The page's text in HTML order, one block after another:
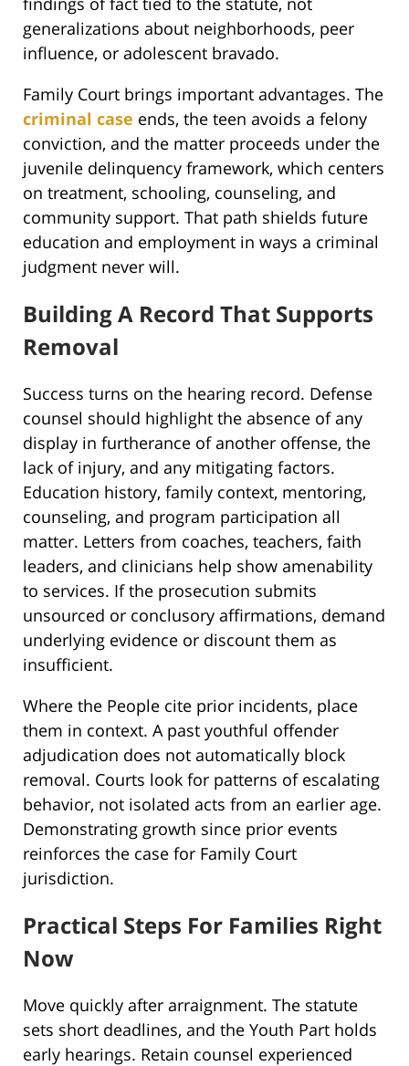
generalizations about neighborhoods, peer
influence, or adolescent bravado.
Family Court brings important advantages. The
criminal case ends, the teen avoids a felony
conviction, and the matter proceeds under the
juvenile delinquency framework, which centers
on treatment, schooling, counseling, and
community support. That path shields future
education and employment in ways a criminal
judgment never will.
Building A Record That Supports
Removal
Success turns on the hearing record. Defense
counsel should highlight the absence of any
display in furtherance of another offense, the
lack of injury, and any mitigating factors.
Education history, family context, mentoring,
counseling, and program participation all
matter. Letters from coaches, teachers, faith
leaders, and clinicians help show amenability
to services. If the prosecution submits
unsourced or conclusory affirmations, demand
underlying evidence or discount them as
insufficient.
Where the People cite prior incidents, place
them in context. A past youthful offender
adjudication does not automatically block
removal. Courts look for patterns of escalating
behavior, not isolated acts from an earlier age.
Demonstrating growth since prior events
reinforces the case for Family Court
jurisdiction.
Practical Steps For Families Right
Now
Move quickly after arraignment. The statute
sets short deadlines, and the Youth Part holds
early hearings. Retain counsel experienced